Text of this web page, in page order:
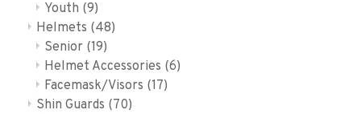
Youth (9)
Helmets (48)
Senior (19)
Helmet Accessories (6)
Facemask/Visors (17)
Shin Guards (70)